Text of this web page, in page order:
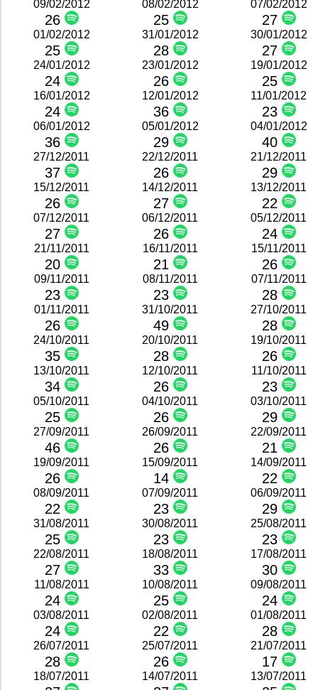
09/02/2012
26
08/02/2012
25
07/02/2012
27
01/02/2012
25
31/01/2012
28
30/01/2012
27
24/01/2012
24
23/01/2012
26
19/01/2012
25
16/01/2012
24
12/01/2012
36
11/01/2012
23
06/01/2012
36
05/01/2012
29
04/01/2012
40
27/12/2011
37
22/12/2011
26
21/12/2011
29
15/12/2011
26
14/12/2011
27
13/12/2011
22
07/12/2011
27
06/12/2011
26
05/12/2011
24
21/11/2011
20
16/11/2011
21
15/11/2011
26
09/11/2011
23
08/11/2011
23
07/11/2011
28
01/11/2011
26
31/10/2011
49
27/10/2011
28
24/10/2011
35
20/10/2011
28
19/10/2011
26
13/10/2011
34
12/10/2011
26
11/10/2011
23
05/10/2011
25
04/10/2011
26
03/10/2011
29
27/09/2011
46
26/09/2011
26
22/09/2011
21
19/09/2011
26
15/09/2011
14
14/09/2011
22
08/09/2011
22
07/09/2011
23
06/09/2011
29
31/08/2011
25
30/08/2011
23
25/08/2011
23
22/08/2011
27
18/08/2011
33
17/08/2011
30
11/08/2011
24
10/08/2011
25
09/08/2011
24
03/08/2011
24
02/08/2011
22
01/08/2011
28
26/07/2011
28
25/07/2011
26
21/07/2011
17
18/07/2011 14/07/2011 13/07/2011